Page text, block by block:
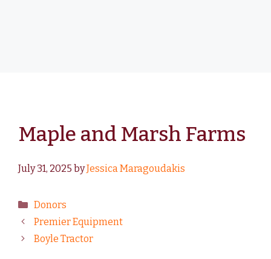
Maple and Marsh Farms
July 31, 2025 byJessica Maragoudakis
Donors
Premier Equipment
Boyle Tractor